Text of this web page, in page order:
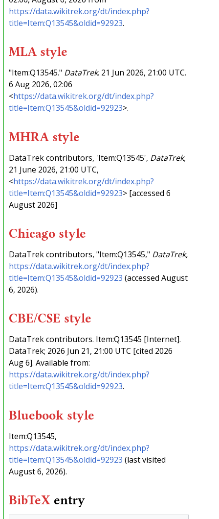
https://data.wikitrek.org/dt/index.php?
title=Item:Q13545&oldid=92923.
MLA style
"Item:Q13545." DataTrek. 21 Jun 2026, 21:00 UTC.
6 Aug 2026, 02:06
<https://data.wikitrek.org/dt/index.php?
title=Item:Q13545&oldid=92923>.
MHRA style
DataTrek contributors, 'Item:Q13545', DataTrek,
21 June 2026, 21:00 UTC,
<https://data.wikitrek.org/dt/index.php?
title=Item:Q13545&oldid=92923> [accessed 6
August 2026]
Chicago style
DataTrek contributors, "Item:Q13545," DataTrek,
https://data.wikitrek.org/dt/index.php?
title=Item:Q13545&oldid=92923 (accessed August
6, 2026).
CBE/CSE style
DataTrek contributors. Item:Q13545 [Internet].
DataTrek; 2026 Jun 21, 21:00 UTC [cited 2026
Aug 6]. Available from:
https://data.wikitrek.org/dt/index.php?
title=Item:Q13545&oldid=92923.
Bluebook style
Item:Q13545,
https://data.wikitrek.org/dt/index.php?
title=Item:Q13545&oldid=92923 (last visited
August 6, 2026).
BibTeX entry